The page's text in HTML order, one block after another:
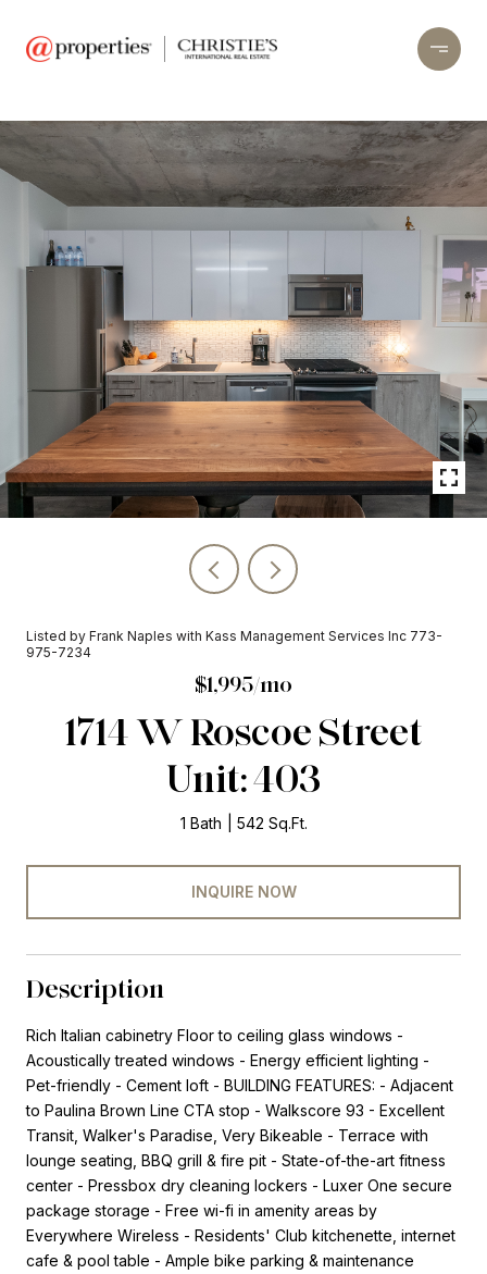
Listed by Frank Naples with Kass Management Services Inc 773-
975-7234
$1,995/mo
1714 W Roscoe Street
Unit: 403
1 Bath 542 Sq.Ft.
INQUIRE NOW
Description
Rich Italian cabinetry Floor to ceiling glass windows -
Acoustically treated windows - Energy efficient lighting -
Pet-friendly - Cement loft - BUILDING FEATURES: - Adjacent
to Paulina Brown Line CTA stop - Walkscore 93 - Excellent
Transit, Walker's Paradise, Very Bikeable - Terrace with
lounge seating, BBQ grill & fire pit - State-of-the-art fitness
center - Pressbox dry cleaning lockers - Luxer One secure
package storage - Free wi-fi in amenity areas by
Everywhere Wireless - Residents' Club kitchenette, internet
cafe & pool table - Ample bike parking & maintenance